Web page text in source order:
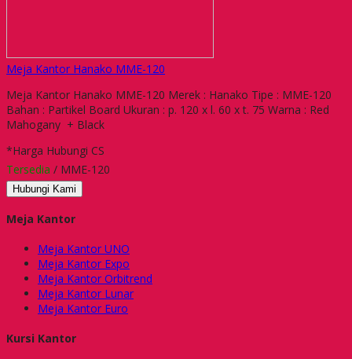
Meja Kantor Hanako MME-120
Meja Kantor Hanako MME-120 Merek : Hanako Tipe : MME-120
Bahan : Partikel Board Ukuran : p. 120 x l. 60 x t. 75 Warna : Red
Mahogany + Black
*Harga Hubungi CS
Tersedia / MME-120
Hubungi Kami
Meja Kantor
Meja Kantor UNO
Meja Kantor Expo
Meja Kantor Orbitrend
Meja Kantor Lunar
Meja Kantor Euro
Kursi Kantor